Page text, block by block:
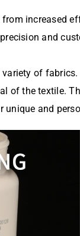
increased
and
of
of the textile.
and